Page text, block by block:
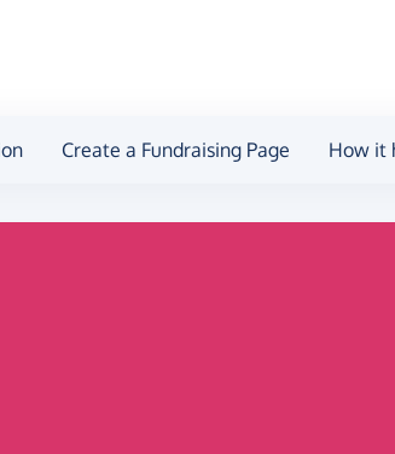
Create a Fundraising Page How it